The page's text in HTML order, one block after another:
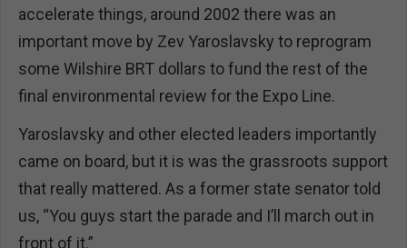
accelerate things, around 2002 there was an
important move by Zev Yaroslavsky to reprogram
some Wilshire BRT dollars to fund the rest of the
final environmental review for the Expo Line.
Yaroslavsky and other elected leaders importantly
came on board, but it is was the grassroots support
that really mattered. As a former state senator told
us, “You guys start the parade and I’ll march out in
front of it.”